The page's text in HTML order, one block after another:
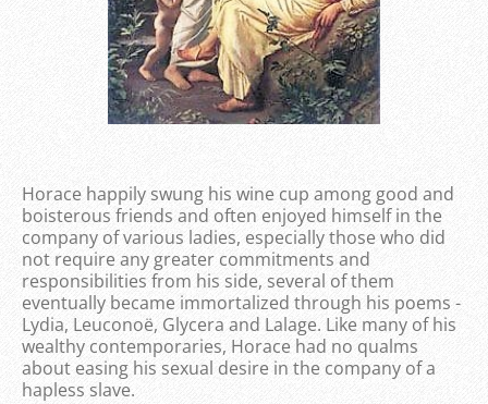
Horace happily swung his wine cup among good and
boisterous friends and often enjoyed himself in the
company of various ladies, especially those who did
not require any greater commitments and
responsibilities from his side, several of them
eventually became immortalized through his poems -
Lydia, Leuconoë, Glycera and Lalage. Like many of his
wealthy contemporaries, Horace had no qualms
about easing his sexual desire in the company of a
hapless slave.